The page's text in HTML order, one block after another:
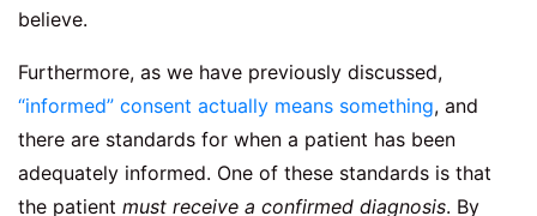
believe.
Furthermore, as we have previously discussed,
“informed” consent actually means something, and
there are standards for when a patient has been
adequately informed. One of these standards is that
the patient must receive a confirmed diagnosis. By